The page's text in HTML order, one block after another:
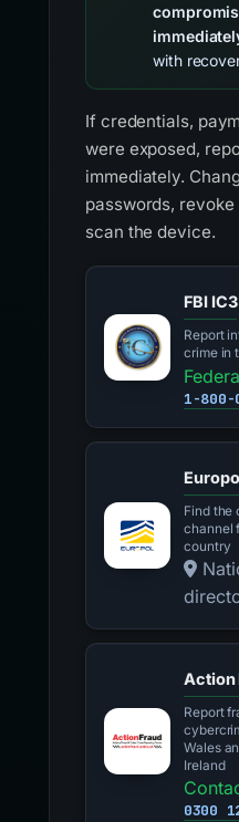
with
If credentials,
were exposed,
immediately.
passwords,
scan the device.
FBI IC3
Report
crime in
1-800-
Find the
channel
country
Action
Report
Wales
Ireland
0300